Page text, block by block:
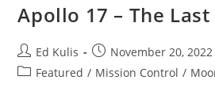
Apollo 17 – The
Post
author:
Ed Kulis
Post
published:
November 20, 2022
PostFeatured / Mission Control /